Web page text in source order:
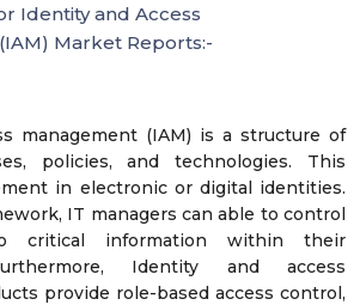
management (IAM) is a structure of
policies, and technologies. This
in electronic or digital identities.
IT managers can able to control
critical information within their
Identity and access
provide role-based access control,
Identity and Access
Market Reports:-